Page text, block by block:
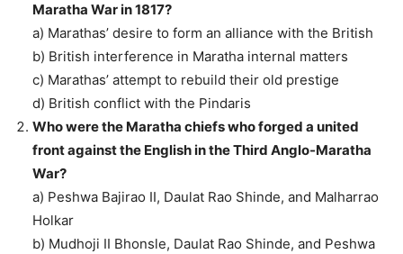
Maratha War in 1817?
a) Marathas’ desire to form an alliance with the British
b) British interference in Maratha internal matters
c) Marathas’ attempt to rebuild their old prestige
d) British conflict with the Pindaris
Who were the Maratha chiefs who forged a united
front against the English in the Third Anglo-Maratha
War?
a) Peshwa Bajirao II, Daulat Rao Shinde, and Malharrao
Holkar
b) Mudhoji II Bhonsle, Daulat Rao Shinde, and Peshwa